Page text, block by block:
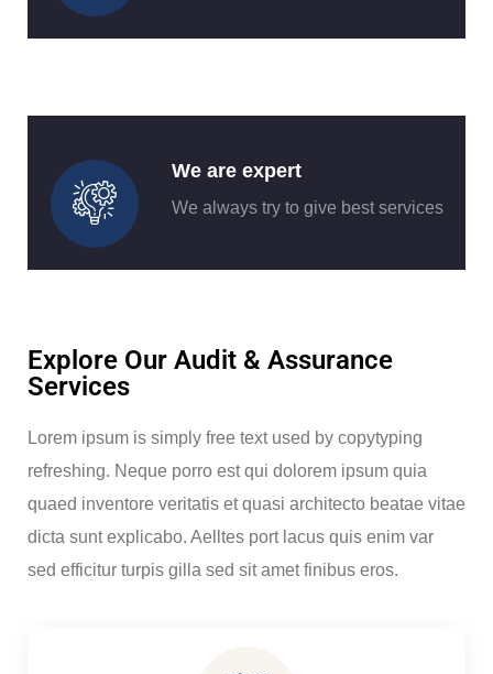
We are expert
We always try to give best services
Explore Our Audit & Assurance
Services
Lorem ipsum is simply free text used by copytyping
refreshing. Neque porro est qui dolorem ipsum quia
quaed inventore veritatis et quasi architecto beatae vitae
dicta sunt explicabo. Aelltes port lacus quis enim var
sed efficitur turpis gilla sed sit amet finibus eros.